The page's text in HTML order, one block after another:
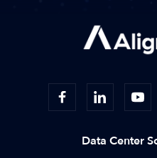
Data Center